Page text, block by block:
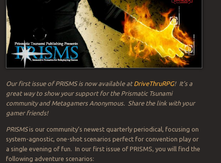
Our first issue of PRISMS is now available atDriveThruRPG! It’s a
great way to show your support for the Prismatic Tsunami
community and Metagamers Anonymous. Share the link with your
gamer friends!
PRISMSis our community’s newest quarterly periodical, focusing on
system-agnostic, one-shot scenarios perfect for convention play or
a single evening of fun. In our first issue of PRISMS, you will find the
following adventure scenarios: